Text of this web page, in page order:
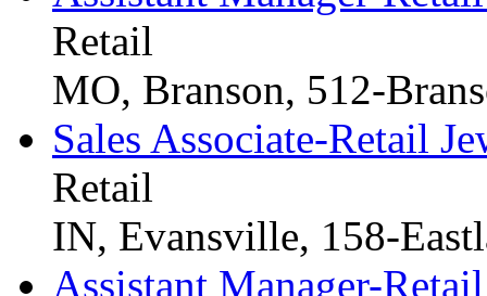
Retail
MO, Branson, 512-
Sales Associate-Retail
Retail
IN, Evansville, 158-
Assistant Manager-